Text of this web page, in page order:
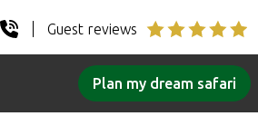
Guest reviews
Plan my dream safari